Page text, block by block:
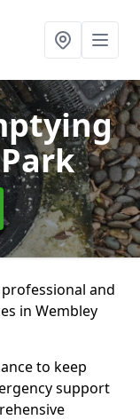
and
in Wembley
to keep
support